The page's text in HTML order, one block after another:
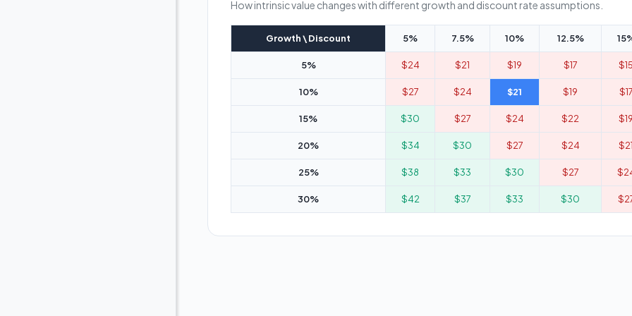
How intrinsic value changes with different growth and discount rate assumptions.
Growth \ Discount 5% 7.5% 10% 12.5%
5% $24 $21 $19 $17 $15
10% $27 $24 $21 $19 $17
15% $30 $27 $24 $22 $19
20% $34 $30 $27 $24 $21
25% $38 $33 $30 $27
30% $42 $37 $33 $30